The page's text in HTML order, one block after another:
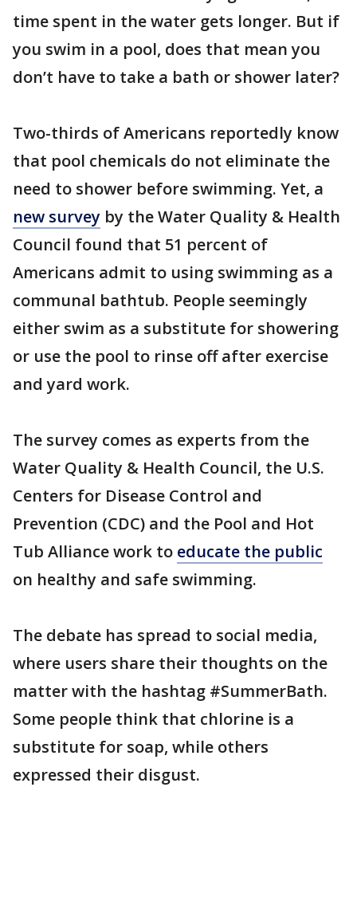
time spent in the water gets longer. But if
you swim in a pool, does that mean you
don’t have to take a bath or shower later?
Two-thirds of Americans reportedly know
that pool chemicals do not eliminate the
need to shower before swimming. Yet, a
new survey by the Water Quality & Health
Council found that 51 percent of
Americans admit to using swimming as a
communal bathtub. People seemingly
either swim as a substitute for showering
or use the pool to rinse off after exercise
and yard work.
The survey comes as experts from the
Water Quality & Health Council, the U.S.
Centers for Disease Control and
Prevention (CDC) and the Pool and Hot
Tub Alliance work to educate the public
on healthy and safe swimming.
The debate has spread to social media,
where users share their thoughts on the
matter with the hashtag #SummerBath.
Some people think that chlorine is a
substitute for soap, while others
expressed their disgust.